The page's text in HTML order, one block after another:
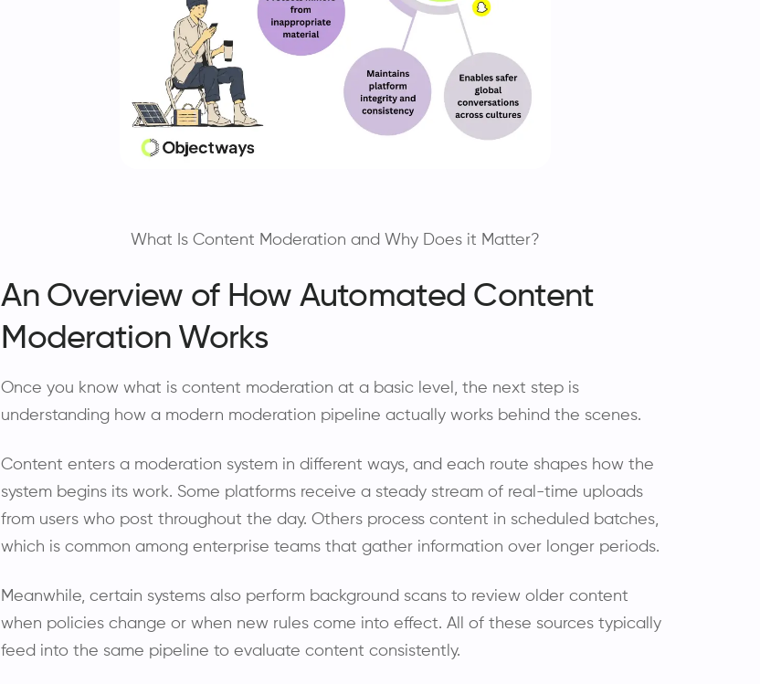
What Is Content Moderation and Why Does it Matter?
An Overview of How Automated Content
Moderation Works
Once you know what is content moderation at a basic level, the next step is
understanding how a modern moderation pipeline actually works behind the scenes.
Content enters a moderation system in different ways, and each route shapes how the
system begins its work. Some platforms receive a steady stream of real-time uploads
from users who post throughout the day. Others process content in scheduled batches,
which is common among enterprise teams that gather information over longer periods.
Meanwhile, certain systems also perform background scans to review older content
when policies change or when new rules come into effect. All of these sources typically
feed into the same pipeline to evaluate content consistently.